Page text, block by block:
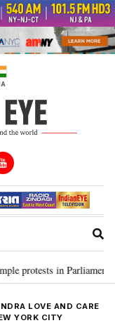
in Parliament • “CJP
LOVE AND CARE
YORK CITY